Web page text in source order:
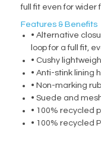
full fit even for wider
Features & Benefits
• Alternative
loop for a full fit,
• Cushy
• Anti-stink lining
• Non-marking
• Suede and
• 100% recycled
• 100% recycled